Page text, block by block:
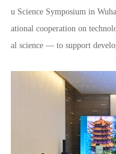
u Science Symposium in
ational cooperation on
al science — to support